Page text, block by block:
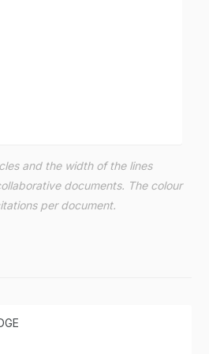
and the width of the lines
documents. The colour
per document.